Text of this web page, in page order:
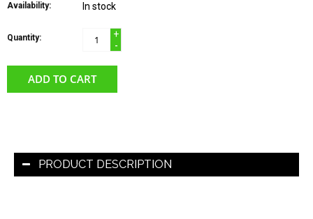
Availability: In stock
Quantity:
+
-
ADD TO CART
PRODUCT DESCRIPTION